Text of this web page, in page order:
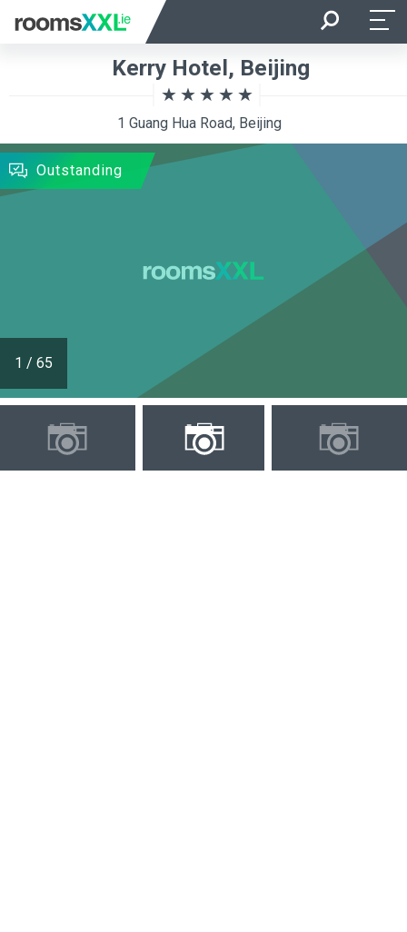
Room Occupancy Rooms
SEARCH
Kerry Hotel, Beijing
1 Guang Hua Road, Beijing
1 / 65
Outstanding